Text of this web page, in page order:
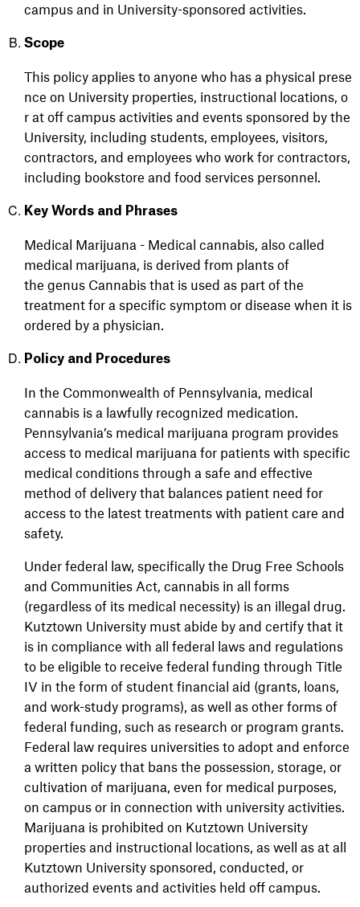
campus and in University-sponsored activities.
Scope
This policy applies to anyone who has a physical prese
nce on University properties, instructional locations, o
r at off campus activities and events sponsored by the
University, including students, employees, visitors,
contractors, and employees who work for contractors,
including bookstore and food services personnel.
Key Words and Phrases
Medical Marijuana - Medical cannabis, also called
medical marijuana, is derived from plants of
the genus Cannabis that is used as part of the
treatment for a specific symptom or disease when it is
ordered by a physician.
Policy and Procedures
In the Commonwealth of Pennsylvania, medical
cannabis is a lawfully recognized medication.
Pennsylvania’s medical marijuana program provides
access to medical marijuana for patients with specific
medical conditions through a safe and effective
method of delivery that balances patient need for
access to the latest treatments with patient care and
safety.
Under federal law, specifically the Drug Free Schools
and Communities Act, cannabis in all forms
(regardless of its medical necessity) is an illegal drug.
Kutztown University must abide by and certify that it
is in compliance with all federal laws and regulations
to be eligible to receive federal funding through Title
IV in the form of student financial aid (grants, loans,
and work-study programs), as well as other forms of
federal funding, such as research or program grants.
Federal law requires universities to adopt and enforce
a written policy that bans the possession, storage, or
cultivation of marijuana, even for medical purposes,
on campus or in connection with university activities.
Marijuana is prohibited on Kutztown University
properties and instructional locations, as well as at all
Kutztown University sponsored, conducted, or
authorized events and activities held off campus.